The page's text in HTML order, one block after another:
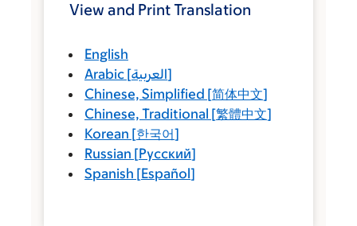
View and Print Translation
English
Arabic [العربية]
Chinese, Simplified [简体中文]
Chinese, Traditional [繁體中文]
Korean [한국어]
Russian [Русский]
Spanish [Español]